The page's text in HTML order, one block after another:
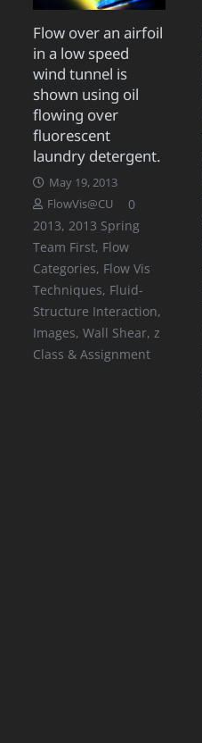
Flow over an airfoil
in a low speed
wind tunnel is
shown using oil
flowing over
fluorescent
laundry detergent.
May 19, 2013
FlowVis@CU
0
2013, 2013 Spring
Team First, Flow
Categories, Flow Vis
Techniques, Fluid-
Structure Interaction,
Images, Wall Shear, z
Class & Assignment